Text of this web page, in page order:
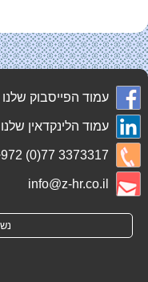
עמוד הפייסבוק שלנו
עמוד הלינקדאין שלנו
(0)77 3373317
info@z-hr.co.il